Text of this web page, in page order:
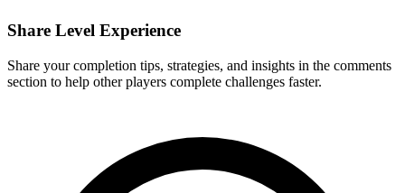
Share Level Experience
Share your completion tips, strategies, and insights in the comments
section to help other players complete challenges faster.